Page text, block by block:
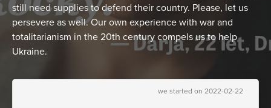
still need supplies to defend their country. Please, let us
persevere as well. Our own experience with war and
totalitarianism in the 20th century compels us to help
Ukraine.
we started on 2022-02-22